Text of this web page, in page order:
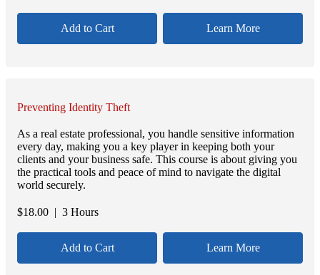
Add to Cart Learn More
Preventing Identity Theft
As a real estate professional, you handle sensitive information
every day, making you a key player in keeping both your
clients and your business safe. This course is about giving you
the practical tools and peace of mind to navigate the digital
world securely.
$18.00 | 3 Hours
Add to Cart Learn More